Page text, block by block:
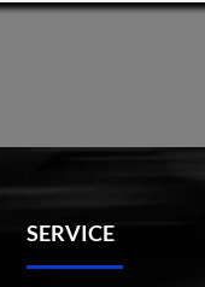
SERVICE